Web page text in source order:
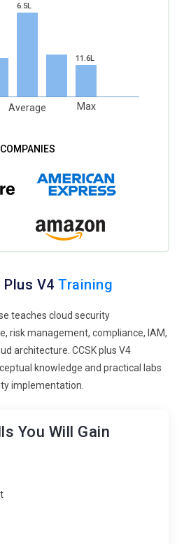
6.5L
Average
11.6L
Max
Plus V4Training
teaches cloud security
risk management, compliance, IAM,
architecture. CCSK plus V4
knowledge and practical labs
implementation.
You Will Gain